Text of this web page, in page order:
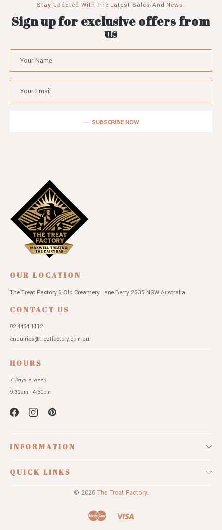
Stay Updated With The Latest Sales And News.
Sign up for exclusive offers from
us
SUBSCRIBE NOW
OUR LOCATION
The Treat Factory 6 Old Creamery Lane Berry 2535 NSWAustralia
CONTACT US
02 4464 1112
enquiries@treatfactory.com.au
HOURS
7 Days a week
9:30am - 4:30pm
INFORMATION
QUICK LINKS
© 2026 The Treat Factory.